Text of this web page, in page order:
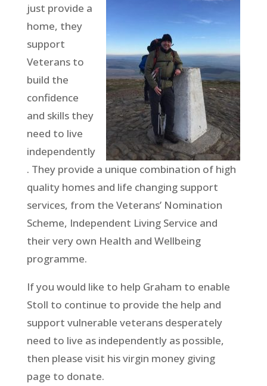
just provide a
home, they
support
Veterans to
build the
confidence
and skills they
need to live
independently
. They provide a unique combination of high
quality homes and life changing support
services, from the Veterans’ Nomination
Scheme, Independent Living Service and
their very own Health and Wellbeing
programme.
If you would like to help Graham to enable
Stoll to continue to provide the help and
support vulnerable veterans desperately
need to live as independently as possible,
then please visit his virgin money giving
page to donate.